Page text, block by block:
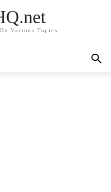
Various Topics